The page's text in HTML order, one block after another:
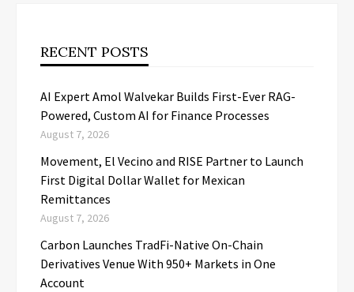
RECENT POSTS
AI Expert Amol Walvekar Builds First-Ever RAG-
Powered, Custom AI for Finance Processes
August 7, 2026
Movement, El Vecino and RISE Partner to Launch
First Digital Dollar Wallet for Mexican
Remittances
August 7, 2026
Carbon Launches TradFi-Native On-Chain
Derivatives Venue With 950+ Markets in One
Account